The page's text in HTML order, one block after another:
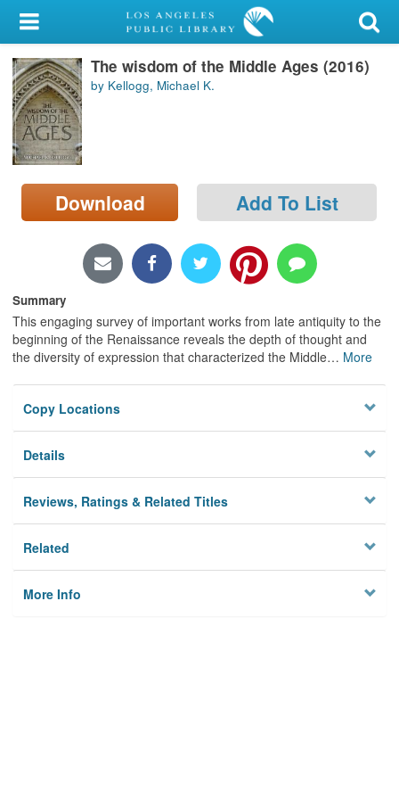
My Account
Library Card
Sign In
Search
Locations/Hours (external
page)
The wisdom of the Middle Ages (2016)
by Kellogg, Michael K.
Download Add To List
Summary
This engaging survey of important works from late antiquity to the
beginning of the Renaissance reveals the depth of thought and
the diversity of expression that characterized the Middle… More
Copy Locations
Details
Reviews, Ratings & Related Titles
Related
More Info